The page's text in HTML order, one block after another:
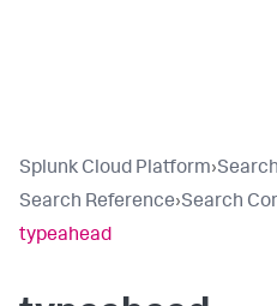
Splunk Cloud Platform›Search
Search Reference›Search
typeahead